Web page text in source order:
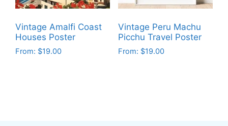
chosen
on
the
product
chosen
on
the
product
Vintage Amalfi Coast
Houses Poster
From: $19.00
Vintage Peru Machu
Picchu Travel Poster
From: $19.00